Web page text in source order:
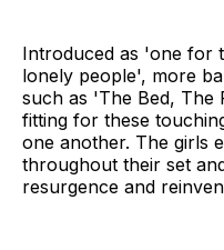
Introduced as 'one for
lonely people', more
such as 'The Bed, The
fitting for these
one another. The girls
throughout their set
resurgence and